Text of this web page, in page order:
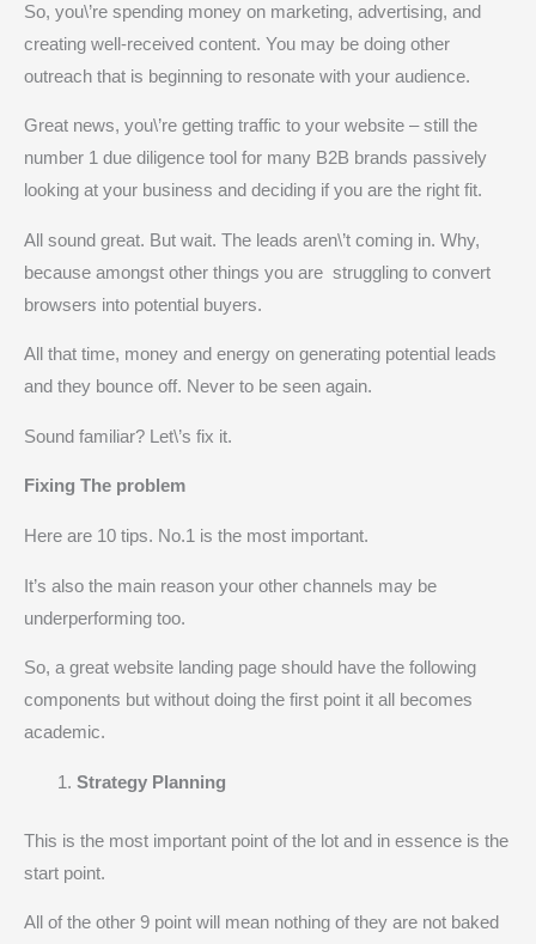
So, you\’re spending money on marketing, advertising, and
creating well-received content. You may be doing other
outreach that is beginning to resonate with your audience.
Great news, you\’re getting traffic to your website – still the
number 1 due diligence tool for many B2B brands passively
looking at your business and deciding if you are the right fit.
All sound great. But wait. The leads aren\’t coming in. Why,
because amongst other things you are struggling to convert
browsers into potential buyers.
All that time, money and energy on generating potential leads
and they bounce off. Never to be seen again.
Sound familiar? Let\’s fix it.
Fixing The problem
Here are 10 tips. No.1 is the most important.
It’s also the main reason your other channels may be
underperforming too.
So, a great website landing page should have the following
components but without doing the first point it all becomes
academic.
Strategy Planning
This is the most important point of the lot and in essence is the
start point.
All of the other 9 point will mean nothing of they are not baked